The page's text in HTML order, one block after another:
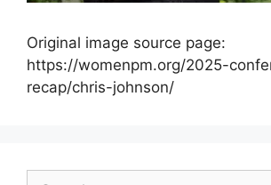
Original image source page:
https://womenpm.org/2025-
recap/chris-johnson/